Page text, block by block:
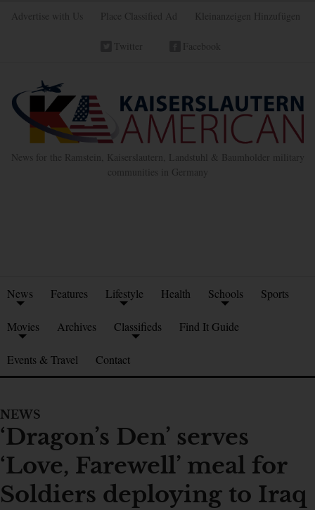
Advertise with Us Place Classified Ad Kleinanzeigen Hinzufügen
Twitter Facebook
News for the Ramstein, Kaiserslautern, Landstuhl & Baumholder military
communities in Germany
News Features Lifestyle Health Schools Sports
Movies Archives Classifieds Find It Guide
Events & Travel Contact
NEWS
‘Dragon’s Den’ serves
‘Love, Farewell’ meal for
Soldiers deploying to Iraq